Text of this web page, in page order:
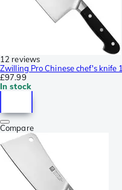
12 reviews
Zwilling Pro Chinese chef's knife
£97.99
In stock
Compare